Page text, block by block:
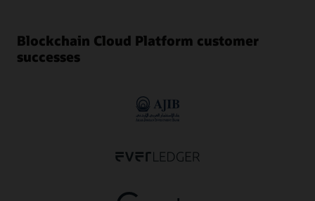
Blockchain Cloud Platform customer
successes